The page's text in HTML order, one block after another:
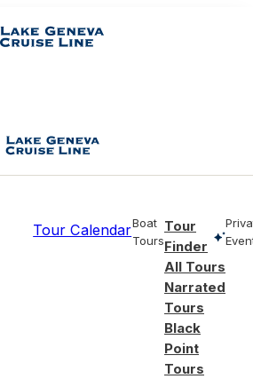
Tour CalendarBoat
Tours
Tour
Finder
All Tours
Narrated
Tours
Black
Point
Tours